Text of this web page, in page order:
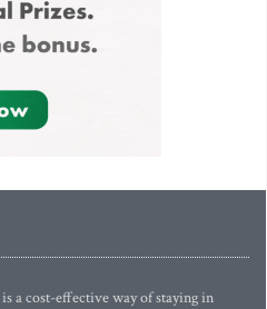
a cost-effective way of staying in